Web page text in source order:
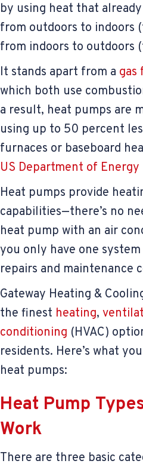
by using heat that
from outdoors to indoors
from indoors to outdoors
It stands apart from a gas
which both use
a result, heat pumps are
using up to 50 percent
furnaces or baseboard
US Department of Energy
Heat pumps provide
capabilities—there’s no
heat pump with an air
you only have one
repairs and maintenance
Gateway Heating &
the finest heating,
conditioning (HVAC)
residents. Here’s what
heat pumps:
Heat Pump
Work
There are three basic